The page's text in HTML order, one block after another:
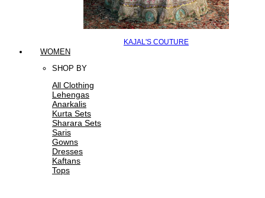
KAJAL'S COUTURE
WOMEN
SHOP BY
All Clothing
Lehengas
Anarkalis
Kurta Sets
Sharara Sets
Saris
Gowns
Dresses
Kaftans
Tops